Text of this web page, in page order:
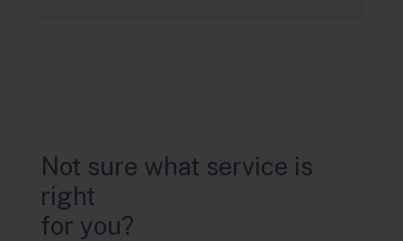
Not sure what service is
right
for you?